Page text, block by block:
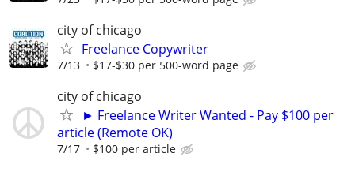
city of chicago
Freelance Copywriter
7/13 $17-$30 per 500-word page
city of chicago
► Freelance Writer Wanted - Pay $100 per
article (Remote OK)
7/17 $100 per article